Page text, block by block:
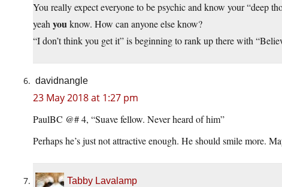
You really expect everyone to be psychic and know your “deep
yeah youknow. How can anyone else know?
“I don’t think you get it” is beginning to rank up there with
davidnangle
23 May 2018 at 1:27 pm
PaulBC @# 4, “Suave fellow. Never heard of him”
Perhaps he’s just not attractive enough. He should smile more.
Tabby Lavalamp